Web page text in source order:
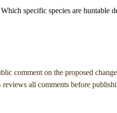
specific species are
comment on the proposed
all comments before